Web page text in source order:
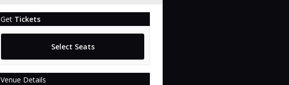
Get Tickets
Venue Details